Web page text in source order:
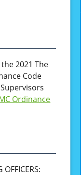
2021 The
Code
Ordinance